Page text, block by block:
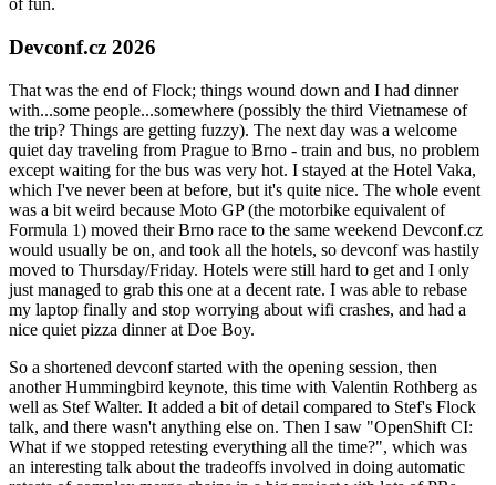
of fun.
Devconf.cz 2026
That was the end of Flock; things wound down and I had dinner
with...some people...somewhere (possibly the third Vietnamese of
the trip? Things are getting fuzzy). The next day was a welcome
quiet day traveling from Prague to Brno - train and bus, no problem
except waiting for the bus was very hot. I stayed at the Hotel Vaka,
which I've never been at before, but it's quite nice. The whole event
was a bit weird because Moto GP (the motorbike equivalent of
Formula 1) moved their Brno race to the same weekend Devconf.cz
would usually be on, and took all the hotels, so devconf was hastily
moved to Thursday/Friday. Hotels were still hard to get and I only
just managed to grab this one at a decent rate. I was able to rebase
my laptop finally and stop worrying about wifi crashes, and had a
nice quiet pizza dinner at Doe Boy.
So a shortened devconf started with the opening session, then
another Hummingbird keynote, this time with Valentin Rothberg as
well as Stef Walter. It added a bit of detail compared to Stef's Flock
talk, and there wasn't anything else on. Then I saw "OpenShift CI:
What if we stopped retesting everything all the time?", which was
an interesting talk about the tradeoffs involved in doing automatic